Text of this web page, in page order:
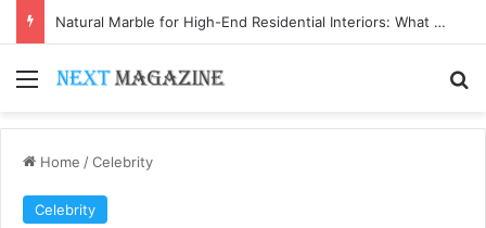
Natural Marble for High-End Residential Interiors: What Buyers Should Check
Menu
Home /Celebrity
Celebrity